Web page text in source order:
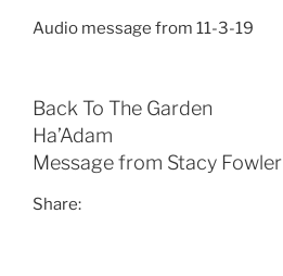
LINK
Audio message from 11-3-19
Back To The Garden
Ha’Adam
Message from Stacy Fowler
Share: